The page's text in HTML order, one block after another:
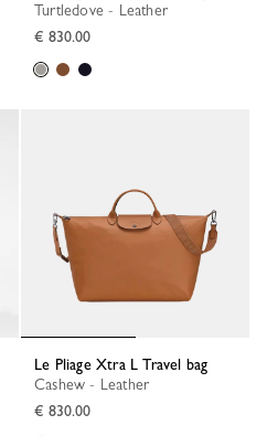
Turtledove - Leather
€ 830.00
Le Pliage Xtra L Travel bag
Cashew - Leather
€ 830.00